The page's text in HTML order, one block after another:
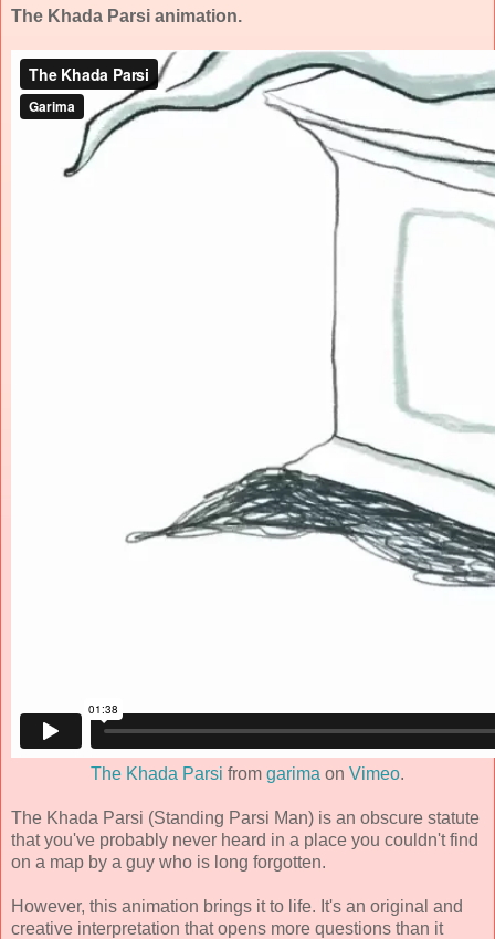
The Khada Parsi animation.
The Khada Parsi from garima on Vimeo.
The Khada Parsi (Standing Parsi Man) is an obscure statute
that you've probably never heard in a place you couldn't find
on a map by a guy who is long forgotten.
However, this animation brings it to life. It's an original and
creative interpretation that opens more questions than it